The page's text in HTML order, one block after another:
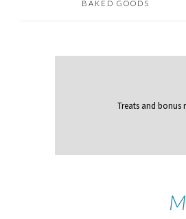
BAKED GOODS
Treats and bonus